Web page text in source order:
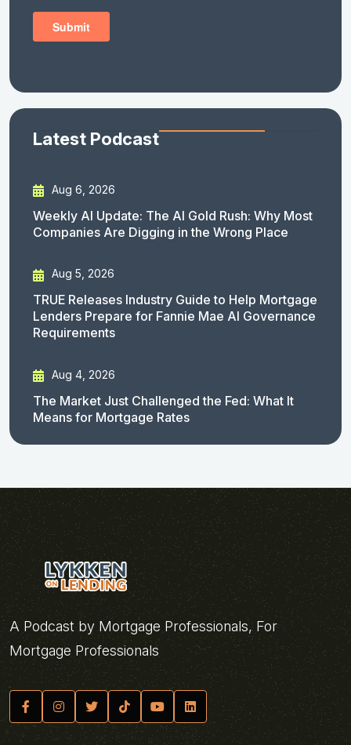
Latest Podcast
Aug 6, 2026
Weekly AI Update: The AI Gold Rush: Why Most
Companies Are Digging in the Wrong Place
Aug 5, 2026
TRUE Releases Industry Guide to Help Mortgage
Lenders Prepare for Fannie Mae AI Governance
Requirements
Aug 4, 2026
The Market Just Challenged the Fed: What It
Means for Mortgage Rates
A Podcast by Mortgage Professionals, For
Mortgage Professionals